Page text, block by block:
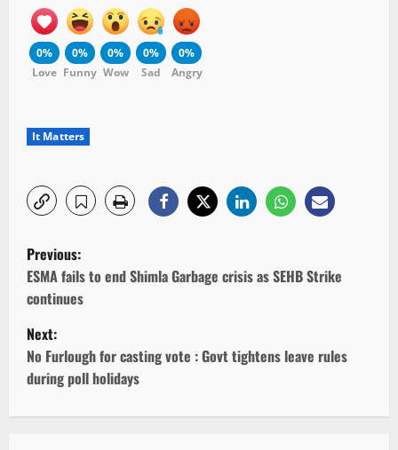
0%
Love
0%
Funny
0%
Wow
0%
Sad
0%
Angry
It Matters
P
o
s
t
n
Previous:
ESMA fails to end Shimla Garbage crisis as SEHB Strike
continues
Next:
No Furlough for casting vote : Govt tightens leave rules
during poll holidays